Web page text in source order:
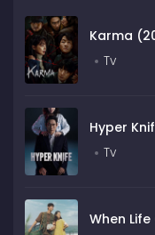
Karma
Tv
Hyper
Tv
When